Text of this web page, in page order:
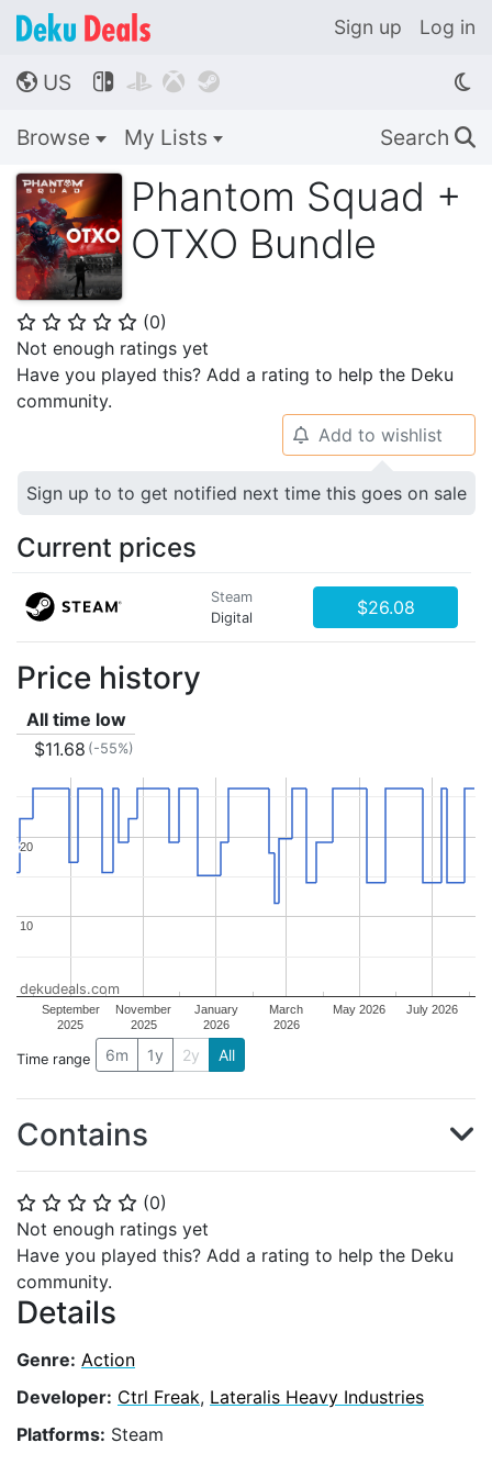
Sign up Log in
🌎 US    
Browse My Lists Search 🔍
Phantom Squad +
OTXO Bundle
⭐ ⭐ ⭐ ⭐ ⭐ (0)
Not enough ratings yet
Have you played this? Add a rating to help the Deku
community.
⭐ ⭐ ⭐ ⭐ ⭐ (0)
Not enough ratings yet
Have you played this? Add a rating to help the Deku
community.
Details
Genre: Action
Developer: Ctrl Freak, Lateralis Heavy Industries
Platforms: Steam
🔔 Add to wishlist
Sign up to to get notified next time this goes on sale
Current prices
Steam
Digital
$26.08
Price history
All time low
$11.68 (-55%)
September
2025
November
2025
January
2026
March
2026
May 2026 July 2026
10
10
20
20
dekudeals.com
Time range 6m 1y 2y All
Contains